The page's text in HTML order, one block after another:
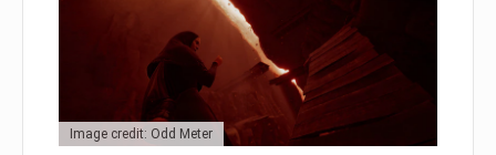
Image credit: Odd Meter